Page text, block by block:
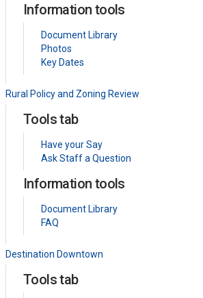
Information tools
Document Library
Photos
Key Dates
Rural Policy and Zoning Review
Tools tab
Have your Say
Ask Staff a Question
Information tools
Document Library
FAQ
Destination Downtown
Tools tab